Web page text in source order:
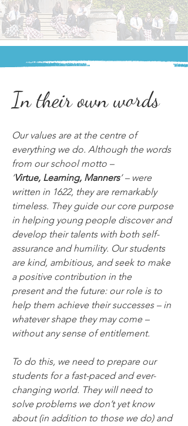
In their own words
Our values are at the centre of
everything we do. Although the words
from our school motto –
‘Virtue, Learning, Manners’ – were
written in 1622, they are remarkably
timeless. They guide our core purpose
in helping young people discover and
develop their talents with both self-
assurance and humility. Our students
are kind, ambitious, and seek to make
a positive contribution in the
present and the future: our role is to
help them achieve their successes – in
whatever shape they may come –
without any sense of entitlement.
To do this, we need to prepare our
students for a fast-paced and ever-
changing world. They will need to
solve problems we don’t yet know
about (in addition to those we do) and